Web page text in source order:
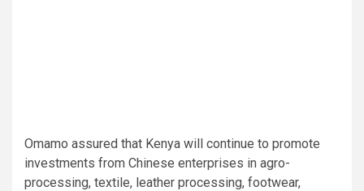
Omamo assured that Kenya will continue to promote
investments from Chinese enterprises in agro-
processing, textile, leather processing, footwear,